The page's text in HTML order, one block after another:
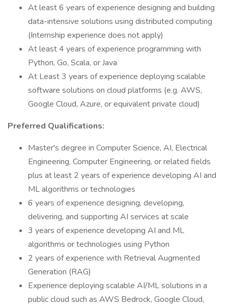
At least 6 years of experience designing and building
data-intensive solutions using distributed computing
(Internship experience does not apply)
At least 4 years of experience programming with
Python, Go, Scala, or Java
At Least 3 years of experience deploying scalable
software solutions on cloud platforms (e.g. AWS,
Google Cloud, Azure, or equivalent private cloud)
Preferred Qualifications:
Master's degree in Computer Science, AI, Electrical
Engineering, Computer Engineering, or related fields
plus at least 2 years of experience developing AI and
ML algorithms or technologies
6 years of experience designing, developing,
delivering, and supporting AI services at scale
3 years of experience developing AI and ML
algorithms or technologies using Python
2 years of experience with Retrieval Augmented
Generation (RAG)
Experience deploying scalable AI/ML solutions in a
public cloud such as AWS Bedrock, Google Cloud,